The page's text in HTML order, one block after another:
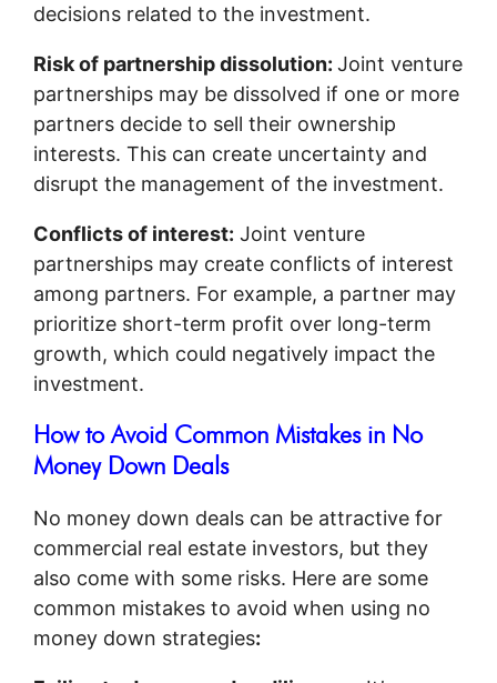
decisions related to the investment.
Risk of partnership dissolution: Joint venture
partnerships may be dissolved if one or more
partners decide to sell their ownership
interests. This can create uncertainty and
disrupt the management of the investment.
Conflicts of interest: Joint venture
partnerships may create conflicts of interest
among partners. For example, a partner may
prioritize short-term profit over long-term
growth, which could negatively impact the
investment.
How to Avoid Common Mistakes in No
Money Down Deals
No money down deals can be attractive for
commercial real estate investors, but they
also come with some risks. Here are some
common mistakes to avoid when using no
money down strategies: